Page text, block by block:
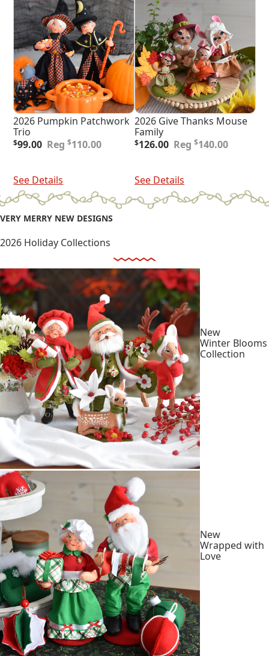
2026 Pumpkin Patchwork
Trio
$110.00
Original
$110.00.
$99.00
Current
$99.00.
See Details
2026 Give Thanks Mouse
Family
$140.00
Original
$140.00.
$126.00
Current
$126.00.
See Details
VERY MERRY NEW DESIGNS
2026 Holiday Collections
New
Winter Blooms
Collection
New
Wrapped with
Love